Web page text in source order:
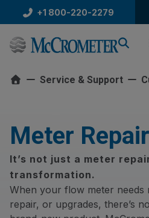
to
content
+1 800-220-2279
Service & Support
Meter
It’s not just a meter
transformation.
When your flow meter needs
repair, or upgrades, there’s